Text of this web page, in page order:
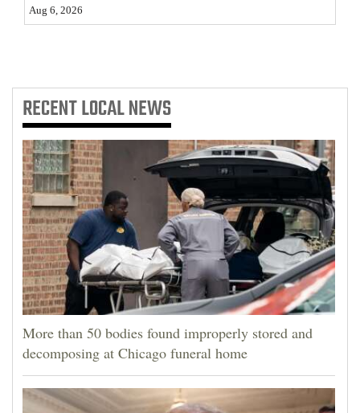
Notices
Us
Aug 6, 2026
RECENTLOCAL NEWS
More than 50 bodies found improperly stored and
decomposing at Chicago funeral home